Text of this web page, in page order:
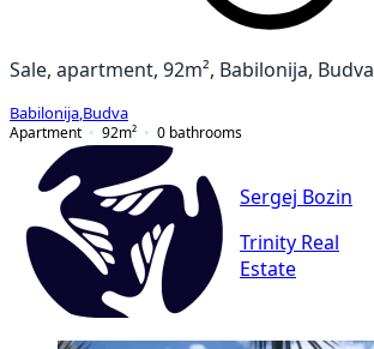
Sale, apartment, 92m², Babilonija, Budva
Babilonija Budva
Apartment
92m² 0 bathrooms
Sergej Bozin
Trinity Real
Estate